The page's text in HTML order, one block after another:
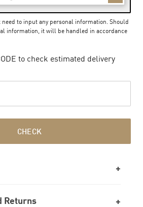
need to input any personal information. Should
information, it will be handled in accordance
to check estimated delivery
CHECK
Returns